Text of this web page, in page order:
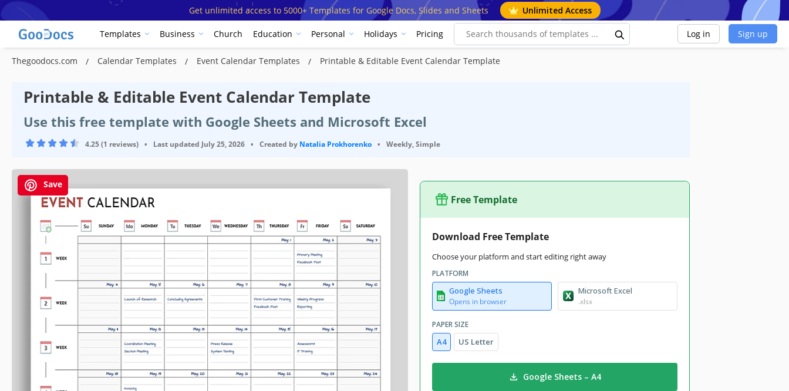
Get unlimited access to 5000+ Templates for Google Docs, Slides and Sheets Unlimited Access
Templates Business Church Education Personal Holidays Pricing Log in Sign up
Thegoodocs.com Calendar Templates Event Calendar Templates Printable & Editable Event Calendar Template
Printable & Editable Event Calendar Template
Use this free template with Google Sheets and Microsoft Excel
4.25 (1 reviews) • Last updated July 25, 2026 • Created by Natalia Prokhorenko • Weekly, Simple
Save
Free Template
Download Free Template
Choose your platform and start editing right away
PLATFORM
Google Sheets
Opens in browser
Microsoft Excel
.xlsx
PAPER SIZE
A4 US Letter
Google Sheets – A4